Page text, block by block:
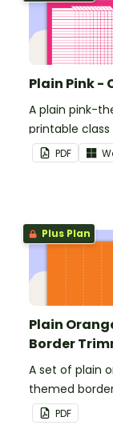
Plain Pink -
A plain pink-
printable class
PDF
Plus Plan
Plain
Border
A set of plain
themed
to decorate
whiteboard,
PDF